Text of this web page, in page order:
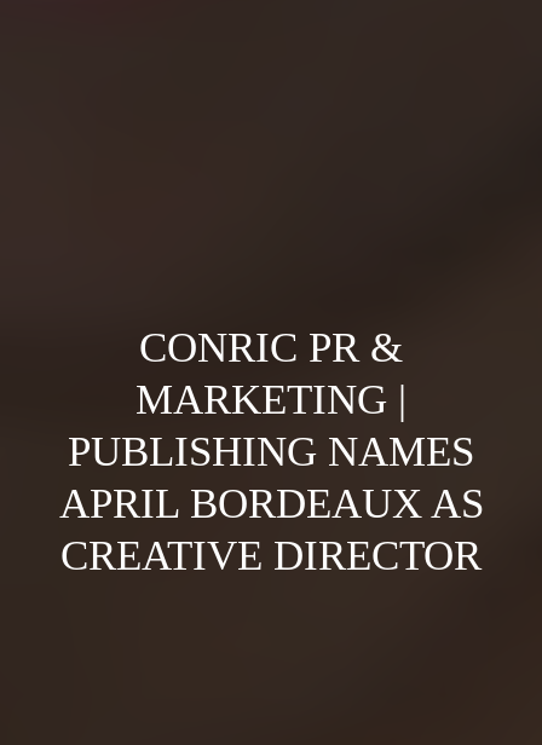
CONRIC PR &
MARKETING |
PUBLISHING NAMES
APRIL BORDEAUX AS
CREATIVE DIRECTOR